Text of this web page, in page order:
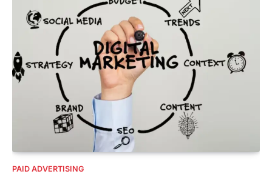
PAID ADVERTISING